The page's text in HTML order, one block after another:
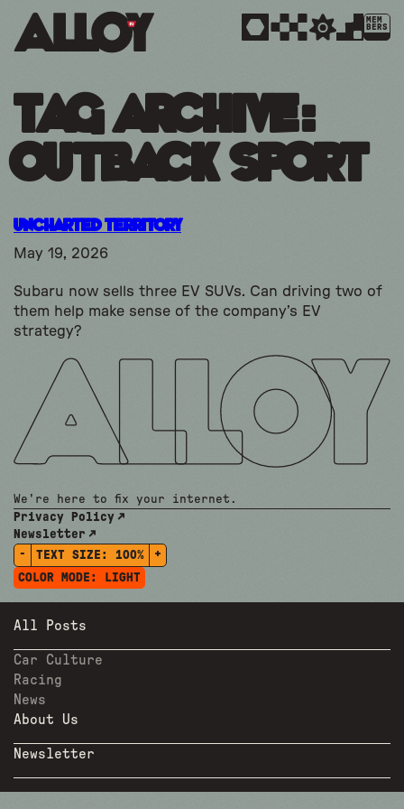
MEM
BERS
Tag Archive:
outback sport
Uncharted Territory
May 19, 2026
Subaru now sells three EV SUVs. Can driving two of
them help make sense of the company’s EV
strategy?
We're here to fix your internet.
Privacy Policy
Newsletter
-
TEXT SIZE: 100%
+
COLOR MODE:
LIGHT
All Posts
Car Culture
Racing
News
About Us
Newsletter